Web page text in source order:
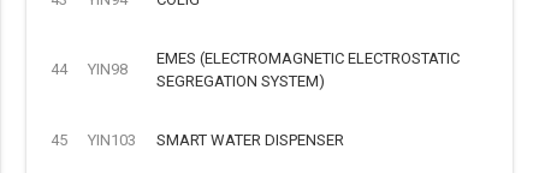
44 YIN98
EMES (ELECTROMAGNETIC ELECTROSTATIC
SEGREGATION SYSTEM)
45 YIN103 SMART WATER DISPENSER